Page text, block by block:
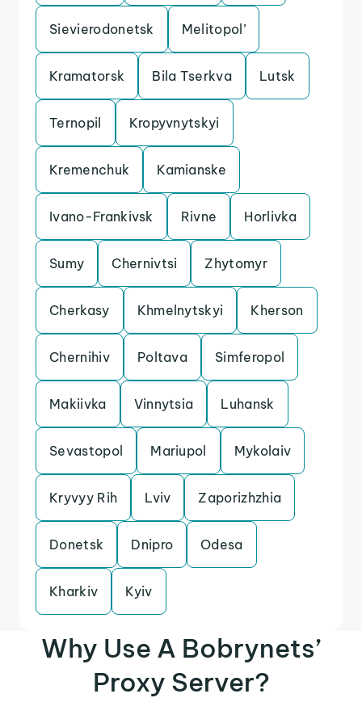
Sievierodonetsk Melitopol’
Kramatorsk Bila Tserkva Lutsk
Ternopil Kropyvnytskyi
Kremenchuk Kamianske
Ivano-Frankivsk Rivne Horlivka
Sumy Chernivtsi Zhytomyr
Cherkasy Khmelnytskyi Kherson
Chernihiv Poltava Simferopol
Makiivka Vinnytsia Luhansk
Sevastopol Mariupol Mykolaiv
Kryvyy Rih Lviv Zaporizhzhia
Donetsk Dnipro Odesa
Kharkiv Kyiv
Why Use A Bobrynets’
Proxy Server?